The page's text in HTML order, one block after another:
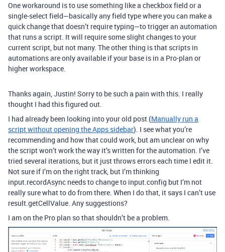
One workaround is to use something like a checkbox field or a
single-select field—basically any field type where you can make a
quick change that doesn’t require typing—to trigger an automation
that runs a script. It will require some slight changes to your
current script, but not many. The other thing is that scripts in
automations are only available if your base is in a Pro-plan or
higher workspace.
Thanks again, Justin! Sorry to be such a pain with this. I really
thought I had this figured out.
I had already been looking into your old post (Manually run a
script without opening the Apps sidebar). I see what you’re
recommending and how that could work, but am unclear on why
the script won’t work the way it’s written for the automation. I’ve
tried several iterations, but it just throws errors each time I edit it.
Not sure if I’m on the right track, but I’m thinking
input.recordAsync needs to change to input.config but I’m not
really sure what to do from there. When I do that, it says I can’t use
result.getCellValue. Any suggestions?
I am on the Pro plan so that shouldn’t be a problem.